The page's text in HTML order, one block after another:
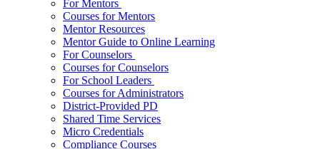
For Mentors
Courses for Mentors
Mentor Resources
Mentor Guide to Online Learning
For Counselors
Courses for Counselors
For School Leaders
Courses for Administrators
District-Provided PD
Shared Time Services
Micro Credentials
Compliance Courses